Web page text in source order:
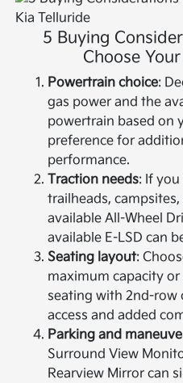
5 Buying
Choose
Powertrain choice:
gas power and the
powertrain based on
preference for
performance.
Traction needs: If
trailheads,
available All-Wheel
available E-LSD can
Seating layout:
maximum capacity
seating with 2nd-row
access and added
Parking and
Surround View
Rearview Mirror can